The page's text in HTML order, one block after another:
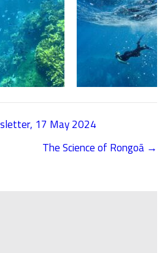
17 May 2024
The Science of Rongoā →